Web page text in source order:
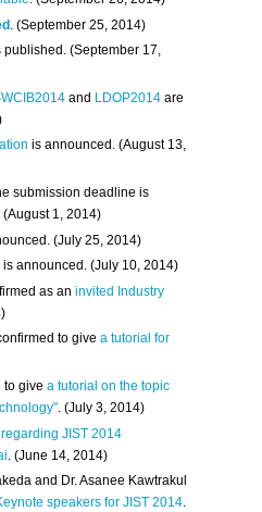
. (September 25, 2014)
published. (September 17,
and LDOP2014 are
is announced. (August 13,
submission deadline is
1, 2014)
(July 25, 2014)
is announced. (July 10, 2014)
as aninvited Industry
to givea tutorial for
to givea tutorial on the topic
. (July 3, 2014)
JIST 2014
. (June 14, 2014)
and Dr. Asanee Kawtrakul
speakers for JIST 2014.